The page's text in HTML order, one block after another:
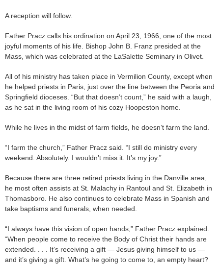
A reception will follow.
Father Pracz calls his ordination on April 23, 1966, one of the most
joyful moments of his life. Bishop John B. Franz presided at the
Mass, which was celebrated at the LaSalette Seminary in Olivet.
All of his ministry has taken place in Vermilion County, except when
he helped priests in Paris, just over the line between the Peoria and
Springfield dioceses. “But that doesn’t count,” he said with a laugh,
as he sat in the living room of his cozy Hoopeston home.
While he lives in the midst of farm fields, he doesn’t farm the land.
“I farm the church,” Father Pracz said. “I still do ministry every
weekend. Absolutely. I wouldn’t miss it. It’s my joy.”
Because there are three retired priests living in the Danville area,
he most often assists at St. Malachy in Rantoul and St. Elizabeth in
Thomasboro. He also continues to celebrate Mass in Spanish and
take baptisms and funerals, when needed.
“I always have this vision of open hands,” Father Pracz explained.
“When people come to receive the Body of Christ their hands are
extended. . . . It’s receiving a gift — Jesus giving himself to us —
and it’s giving a gift. What’s he going to come to, an empty heart?